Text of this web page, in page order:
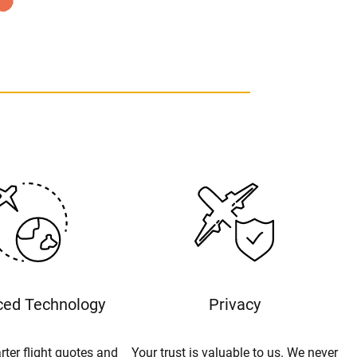
Technology
flight quotes and
Privacy
Your trust is valuable to us. We never